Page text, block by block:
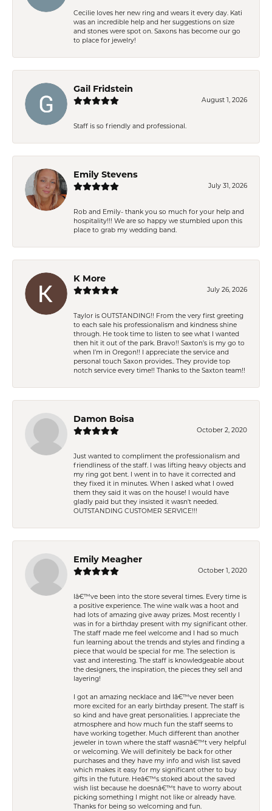
Cecilie loves her new ring and wears it every day. Kati
was an incredible help and her suggestions on size
and stones were spot on. Saxons has become our go
to place for jewelry!
Gail Fridstein
August 1, 2026
Staff is so friendly and professional.
Emily Stevens
July 31, 2026
Rob and Emily- thank you so much for your help and
hospitality!!! We are so happy we stumbled upon this
place to grab my wedding band.
K More
July 26, 2026
Taylor is OUTSTANDING!! From the very first greeting
to each sale his professionalism and kindness shine
through. He took time to listen to see what I wanted
then hit it out of the park. Bravo!! Saxton’s is my go to
when I’m in Oregon!! I appreciate the service and
personal touch Saxon provides.. They provide top
notch service every time!! Thanks to the Saxton team!!
Damon Boisa
October 2, 2020
Just wanted to compliment the professionalism and
friendliness of the staff. I was lifting heavy objects and
my ring got bent. I went in to have it corrected and
they fixed it in minutes. When I asked what I owed
them they said it was on the house! I would have
gladly paid but they insisted it wasn't needed.
OUTSTANDING CUSTOMER SERVICE!!!
Emily Meagher
October 1, 2020
Iâ€™ve been into the store several times. Every time is
a positive experience. The wine walk was a hoot and
had lots of amazing give away prizes. Most recently I
was in for a birthday present with my significant other.
The staff made me feel welcome and I had so much
fun learning about the trends and styles and finding a
piece that would be special for me. The selection is
vast and interesting. The staff is knowledgeable about
the designers, the inspiration, the pieces they sell and
layering!
I got an amazing necklace and Iâ€™ve never been
more excited for an early birthday present. The staff is
so kind and have great personalities. I appreciate the
atmosphere and how much fun the staff seems to
have working together. Much different than another
jeweler in town where the staff wasnâ€™t very helpful
or welcoming. We will definitely be back for other
purchases and they have my info and wish list saved
which makes it easy for my significant other to buy
gifts in the future. Heâ€™s stoked about the saved
wish list because he doesnâ€™t have to worry about
picking something I might not like or already have.
Thanks for being so welcoming and fun.